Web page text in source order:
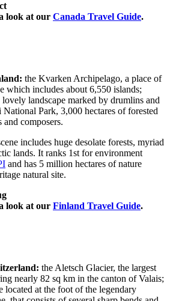
look at our Canada Travel Guide.
the Kvarken Archipelago, a place of
which includes about 6,550 islands;
landscape marked by drumlins and
Park, 3,000 hectares of forested
composers.
includes huge desolate forests, myriad
lands. It ranks 1st for environment
and has 5 million hectares of nature
natural site.
look at our Finland Travel Guide.
the Aletsch Glacier, the largest
nearly 82 sq km in the canton of Valais;
located at the foot of the legendary